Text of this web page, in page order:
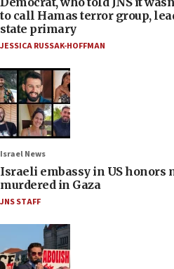
to call Hamas terror group,
state primary
JESSICA RUSSAK-HOFFMAN
Israel News
Israeli embassy in US honors
murdered in Gaza
JNS STAFF